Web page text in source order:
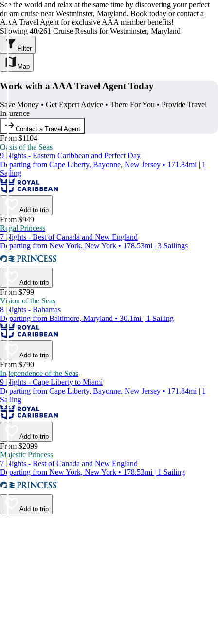
See the world and relax at the same time by discovering your perfect
dream cruise near Westminster, Maryland. Book today or contact a
AAA Travel Agent for exclusive AAA member benefits!
Showing 40/261 Cruise Results for Westminster, Maryland
Filter
Map
Work with a AAA Travel Agent Today
Save Money • Get Expert Advice • There For You • Provide Travel
Insurance
Contact a Travel Agent
From $1104
Oasis of the Seas
9 Nights - Eastern Caribbean and Perfect Day
Departing from Cape Liberty, Bayonne, New Jersey • 171.84mi | 1
Sailing
Add to trip
From $949
Regal Princess
7 Nights - Best of Canada and New England
Departing from New York, New York • 178.53mi | 3 Sailings
Add to trip
From $799
Vision of the Seas
8 Nights - Bahamas
Departing from Baltimore, Maryland • 30.1mi | 1 Sailing
Add to trip
From $790
Independence of the Seas
9 Nights - Cape Liberty to Miami
Departing from Cape Liberty, Bayonne, New Jersey • 171.84mi | 1
Sailing
Add to trip
From $2099
Majestic Princess
7 Nights - Best of Canada and New England
Departing from New York, New York • 178.53mi | 1 Sailing
Add to trip